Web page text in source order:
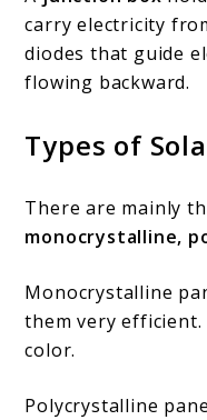
carry electricity
diodes that guide
flowing backward.
Types of
There are mainly
monocrystalline,
Monocrystalline
them very
color.
Polycrystalline